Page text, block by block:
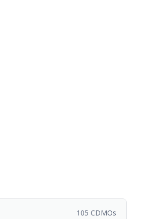
105 CDMOs